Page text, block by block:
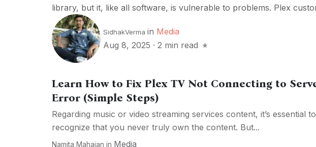
library, but it, like all software, is vulnerable to problems. Plex
SidhakVerma in Media
Aug 8, 2025 · 2 min read
Learn How to Fix Plex TV Not Connecting to
Error (Simple Steps)
Regarding music or video streaming services content, it’s essential to
recognize that you never truly own the content. But...
Namita Mahajan in Media